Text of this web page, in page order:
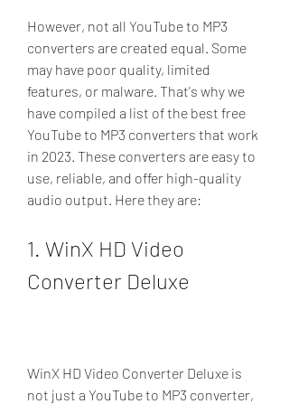
However, not all YouTube to MP3
converters are created equal. Some
may have poor quality, limited
features, or malware. That's why we
have compiled a list of the best free
YouTube to MP3 converters that work
in 2023. These converters are easy to
use, reliable, and offer high-quality
audio output. Here they are:
1. WinX HD Video
Converter Deluxe
WinX HD Video Converter Deluxe is
not just a YouTube to MP3 converter,